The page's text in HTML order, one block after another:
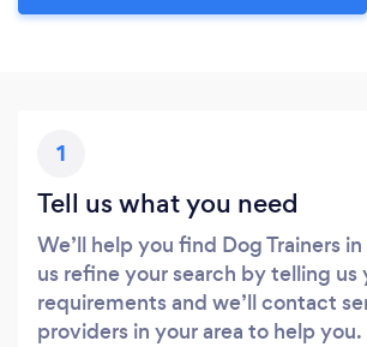
1
Tell us what you need
We’ll help you find Dog Trainers
us refine your search by telling us
requirements and we’ll contact
providers in your area to help you.